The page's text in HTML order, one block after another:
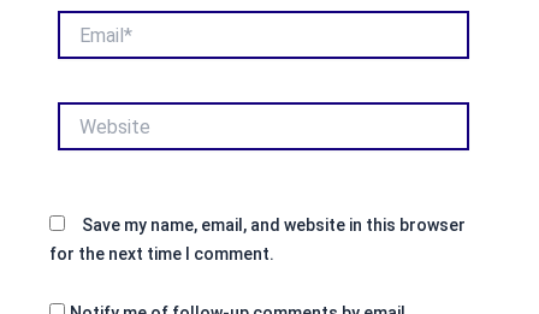
Save my name, email, and website in this browser
for the next time I comment.